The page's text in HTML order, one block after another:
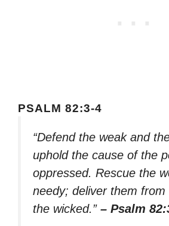
PSALM 82:3-4
“Defend the weak and
uphold the cause of the
oppressed. Rescue the
needy; deliver them
the wicked.” – Psalm